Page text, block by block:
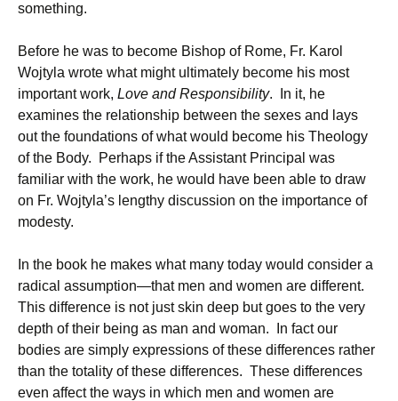
something.
Before he was to become Bishop of Rome, Fr. Karol
Wojtyla wrote what might ultimately become his most
important work, Love and Responsibility. In it, he
examines the relationship between the sexes and lays
out the foundations of what would become his Theology
of the Body. Perhaps if the Assistant Principal was
familiar with the work, he would have been able to draw
on Fr. Wojtyla’s lengthy discussion on the importance of
modesty.
In the book he makes what many today would consider a
radical assumption—that men and women are different.
This difference is not just skin deep but goes to the very
depth of their being as man and woman. In fact our
bodies are simply expressions of these differences rather
than the totality of these differences. These differences
even affect the ways in which men and women are